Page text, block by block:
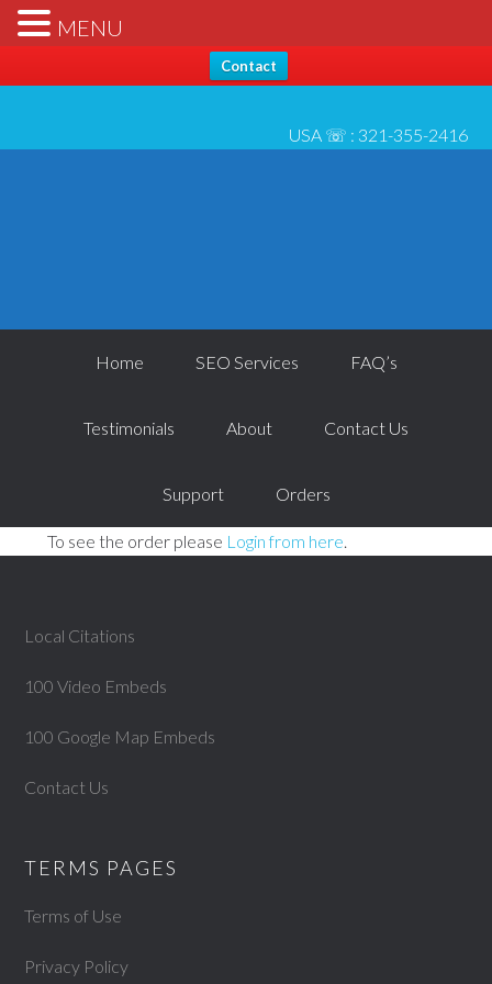
Hello, Thanks for stopping by... Send us any questions [please
check* spam folder for reply] - All best, Josh 6/1
Contact
USA ☏ : 321-355-2416
Home SEO Services FAQ’s
Testimonials About Contact Us
Support Orders
To see the order please Login from here.
Local Citations
100 Video Embeds
100 Google Map Embeds
Contact Us
TERMS PAGES
Terms of Use
Privacy Policy
MENU